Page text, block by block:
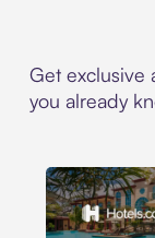
Get exclusive
you already